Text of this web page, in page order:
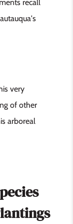
recall
very
of other
arboreal